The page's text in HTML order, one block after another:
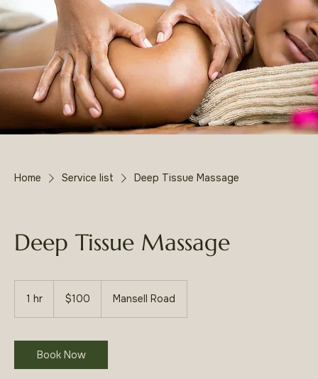
Home Service list Deep Tissue Massage
Deep Tissue Massage
1 hr
dollars$100 Mansell Road
Book Now